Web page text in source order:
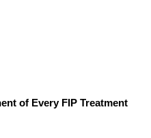
of Every FIP Treatment